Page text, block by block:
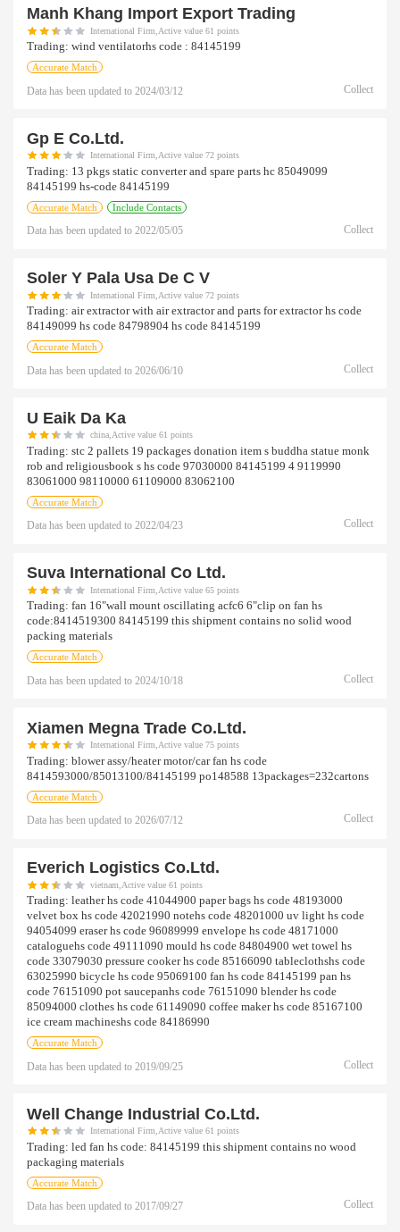
Manh Khang Import Export Trading
International Firm,Active value 61 points
Trading: wind ventilatorhs code : 84145199
Accurate Match
Data has been updated to 2024/03/12 Collect
Gp E Co.ltd.
International Firm,Active value 72 points
Trading: 13 pkgs static converter and spare parts hc 85049099
84145199 hs-code 84145199
Accurate Match Include Contacts
Data has been updated to 2022/05/05 Collect
Soler Y Pala Usa De C V
International Firm,Active value 72 points
Trading: air extractor with air extractor and parts for extractor hs code
84149099 hs code 84798904 hs code 84145199
Accurate Match
Data has been updated to 2026/06/10 Collect
U Eaik Da Ka
china,Active value 61 points
Trading: stc 2 pallets 19 packages donation item s buddha statue monk
rob and religiousbook s hs code 97030000 84145199 4 9119990
83061000 98110000 61109000 83062100
Accurate Match
Data has been updated to 2022/04/23 Collect
Suva International Co Ltd.
International Firm,Active value 65 points
Trading: fan 16"wall mount oscillating acfc6 6"clip on fan hs
code:8414519300 84145199 this shipment contains no solid wood
packing materials
Accurate Match
Data has been updated to 2024/10/18 Collect
Xiamen Megna Trade Co.ltd.
International Firm,Active value 75 points
Trading: blower assy/heater motor/car fan hs code
8414593000/85013100/84145199 po148588 13packages=232cartons
Accurate Match
Data has been updated to 2026/07/12 Collect
Everich Logistics Co.ltd.
vietnam,Active value 61 points
Trading: leather hs code 41044900 paper bags hs code 48193000
velvet box hs code 42021990 notehs code 48201000 uv light hs code
94054099 eraser hs code 96089999 envelope hs code 48171000
cataloguehs code 49111090 mould hs code 84804900 wet towel hs
code 33079030 pressure cooker hs code 85166090 tableclothshs code
63025990 bicycle hs code 95069100 fan hs code 84145199 pan hs
code 76151090 pot saucepanhs code 76151090 blender hs code
85094000 clothes hs code 61149090 coffee maker hs code 85167100
ice cream machineshs code 84186990
Accurate Match
Data has been updated to 2019/09/25 Collect
Well Change Industrial Co.ltd.
International Firm,Active value 61 points
Trading: led fan hs code: 84145199 this shipment contains no wood
packaging materials
Accurate Match
Data has been updated to 2017/09/27 Collect